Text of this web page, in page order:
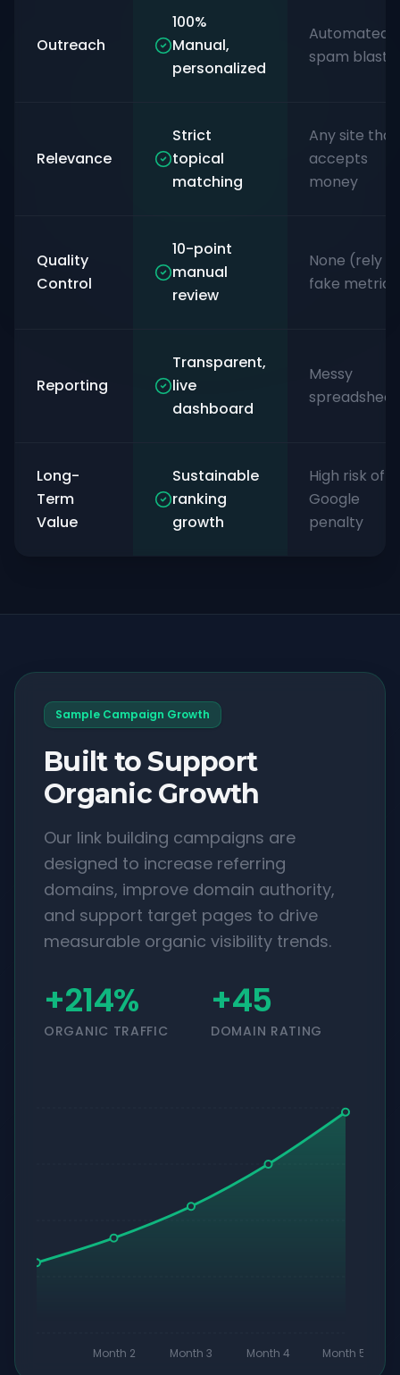
Outreach
100%
Manual,
personalized
Automated
spam blasts
Relevance
Strict
topical
matching
Any site that
accepts
money
Quality
Control
10-point
manual
review
None (rely
fake
Reporting
Transparent,
live
dashboard
Messy
Long-
Term
Value
Sustainable
ranking
growth
High risk of
Google
penalty
Sample Campaign Growth
Built to Support
Organic Growth
Our link building campaigns are
designed to increase referring
domains, improve domain authority,
and support target pages to drive
measurable organic visibility trends.
+214%
ORGANIC TRAFFIC
+45
DOMAIN RATING
Month 2 Month 3 Month 4 Month 5